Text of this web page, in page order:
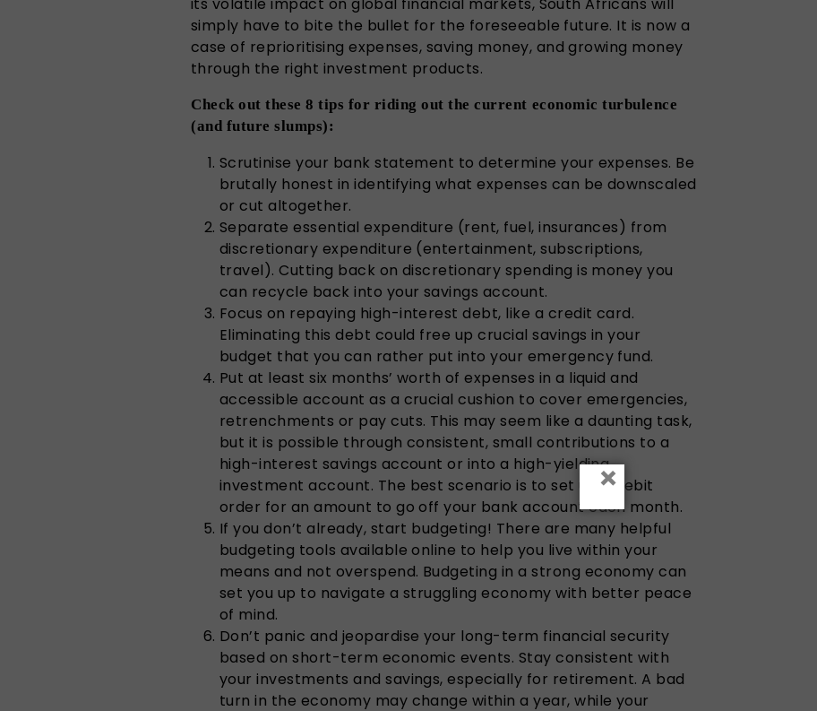
its volatile impact on global financial markets, South Africans will
simply have to bite the bullet for the foreseeable future. It is now a
case of reprioritising expenses, saving money, and growing money
through the right investment products.
Check out these 8 tips for riding out the current economic turbulence
(and future slumps):
Scrutinise your bank statement to determine your expenses. Be
brutally honest in identifying what expenses can be downscaled
or cut altogether.
Separate essential expenditure (rent, fuel, insurances) from
discretionary expenditure (entertainment, subscriptions,
travel). Cutting back on discretionary spending is money you
can recycle back into your savings account.
Focus on repaying high-interest debt, like a credit card.
Eliminating this debt could free up crucial savings in your
budget that you can rather put into your emergency fund.
Put at least six months’ worth of expenses in a liquid and
accessible account as a crucial cushion to cover emergencies,
retrenchments or pay cuts. This may seem like a daunting task,
but it is possible through consistent, small contributions to a
high-interest savings account or into a high-yielding
investment account. The best scenario is to set up a debit
order for an amount to go off your bank account each month.
If you don’t already, start budgeting! There are many helpful
budgeting tools available online to help you live within your
means and not overspend. Budgeting in a strong economy can
set you up to navigate a struggling economy with better peace
of mind.
Don’t panic and jeopardise your long-term financial security
based on short-term economic events. Stay consistent with
your investments and savings, especially for retirement. A bad
turn in the economy may change within a year, while your
×